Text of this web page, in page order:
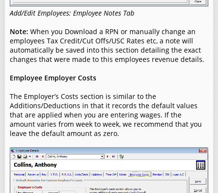
Add/Edit Employees: Employee Notes Tab
Note: When you Download a RPN or manually change an
employees Tax Credit/Cut Offs/USC Rates etc, a note will
automatically be saved into this section detailing the exact
changes that were made to this employees revenue details.
Employee Employer Costs
The Employer’s Costs section is similar to the
Additions/Deductions in that it records the default values
that are applied when you are entering wages. If the
amount varies from week to week, we recommend that you
leave the default amount as zero.